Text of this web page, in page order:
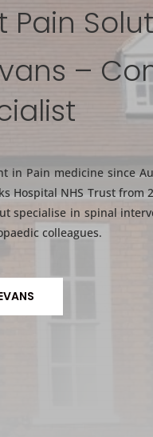
Pain
–
in Pain medicine since
Hospital NHS Trust from
specialise in spinal
colleagues.